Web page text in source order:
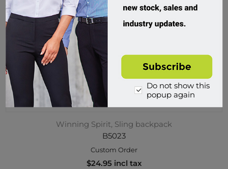
Winning Spirit, Sling backpack
B5023
Custom Order
$24.95 incl tax
Do not show this
popup again